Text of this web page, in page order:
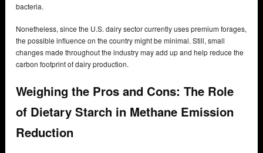
bacteria.
Nonetheless, since the U.S. dairy sector currently uses premium forages,
the possible influence on the country might be minimal. Still, small
changes made throughout the industry may add up and help reduce the
carbon footprint of dairy production.
Weighing the Pros and Cons: The Role
of Dietary Starch in Methane Emission
Reduction